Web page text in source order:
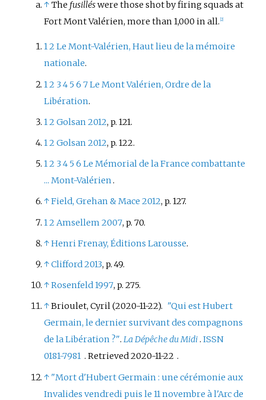
↑The fusilléswere those shot by firing squads at
Fort Mont Valérien, more than 1,000 in all. [2]
12Le Mont-Valérien, Haut lieu de la mémoire
nationale.
12 34567Le Mont Valérien, Ordre de la
Libération.
12Golsan 2012, p. 121.
12Golsan 2012, p. 122.
12 3456Le Mémorial de la France combattante
... Mont-Valérien.
↑Field, Grehan&Mace 2012, p. 127.
12 Amsellem 2007, p. 70.
↑Henri Frenay, Éditions Larousse.
↑Clifford 2013, p. 49.
↑Rosenfeld 1997, p. 275.
↑Brioulet, Cyril (2020-11-22). "Qui est Hubert
Germain, le dernier survivant des compagnons
de la Libération ?".La Dépêche du Midi.ISSN
0181-7981 . Retrieved2020-11-22.
↑ "Mort d'Hubert Germain : une cérémonie aux
Invalides vendredi puis le 11 novembre à l'Arc de